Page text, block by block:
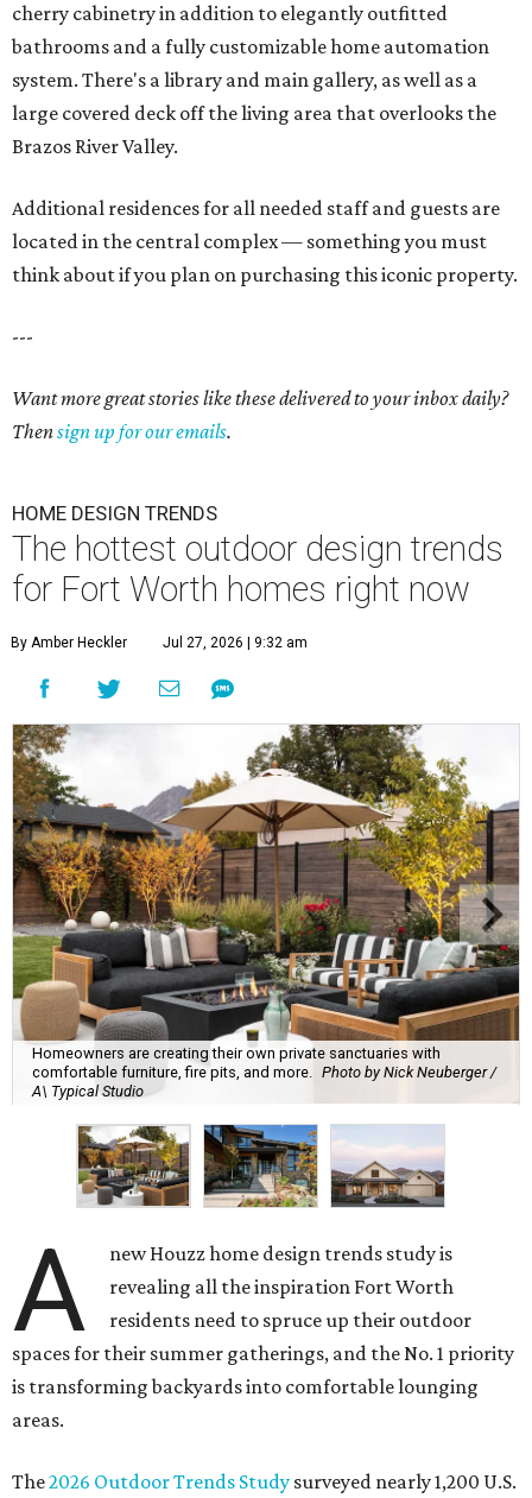
cherry cabinetry in addition to elegantly outfitted
bathrooms and a fully customizable home automation
system. There's a library and main gallery, as well as a
large covered deck off the living area that overlooks the
Brazos River Valley.
Additional residences for all needed staff and guests are
located in the central complex — something you must
think about if you plan on purchasing this iconic property.
---
Want more great stories like these delivered to your inbox daily?
Thensign up for our emails.
HOME DESIGN TRENDS
The hottest outdoor design trends
for Fort Worth homes right now
By Amber Heckler Jul 27, 2026 | 9:32 am
Homeowners are creating their own private sanctuaries with
comfortable furniture, fire pits, and more. Photo by Nick Neuberger /
A\ Typical Studio
A
new Houzz home design trends study is
revealing all the inspiration Fort Worth
residents need to spruce up their outdoor
spaces for their summer gatherings, and the No. 1 priority
is transforming backyards into comfortable lounging
areas.
The2026 Outdoor Trends Study surveyed nearly 1,200 U.S.